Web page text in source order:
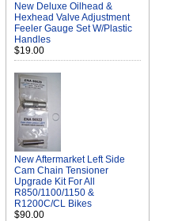
New Deluxe Oilhead &
Hexhead Valve Adjustment
Feeler Gauge Set W/Plastic
Handles
$19.00
New Aftermarket Left Side
Cam Chain Tensioner
Upgrade Kit For All
R850/1100/1150 &
R1200C/CL Bikes
$90.00